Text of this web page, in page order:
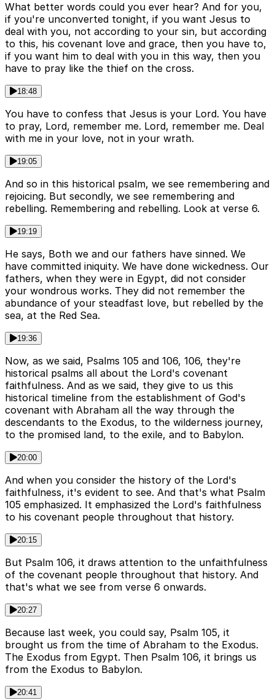
What better words could you ever hear? And for you,
if you're unconverted tonight, if you want Jesus to
deal with you, not according to your sin, but according
to this, his covenant love and grace, then you have to,
if you want him to deal with you in this way, then you
have to pray like the thief on the cross.
18:48
You have to confess that Jesus is your Lord. You have
to pray, Lord, remember me. Lord, remember me. Deal
with me in your love, not in your wrath.
19:05
And so in this historical psalm, we see remembering and
rejoicing. But secondly, we see remembering and
rebelling. Remembering and rebelling. Look at verse 6.
19:19
He says, Both we and our fathers have sinned. We
have committed iniquity. We have done wickedness. Our
fathers, when they were in Egypt, did not consider
your wondrous works. They did not remember the
abundance of your steadfast love, but rebelled by the
sea, at the Red Sea.
19:36
Now, as we said, Psalms 105 and 106, 106, they're
historical psalms all about the Lord's covenant
faithfulness. And as we said, they give to us this
historical timeline from the establishment of God's
covenant with Abraham all the way through the
descendants to the Exodus, to the wilderness journey,
to the promised land, to the exile, and to Babylon.
20:00
And when you consider the history of the Lord's
faithfulness, it's evident to see. And that's what Psalm
105 emphasized. It emphasized the Lord's faithfulness
to his covenant people throughout that history.
20:15
But Psalm 106, it draws attention to the unfaithfulness
of the covenant people throughout that history. And
that's what we see from verse 6 onwards.
20:27
Because last week, you could say, Psalm 105, it
brought us from the time of Abraham to the Exodus.
The Exodus from Egypt. Then Psalm 106, it brings us
from the Exodus to Babylon.
20:41